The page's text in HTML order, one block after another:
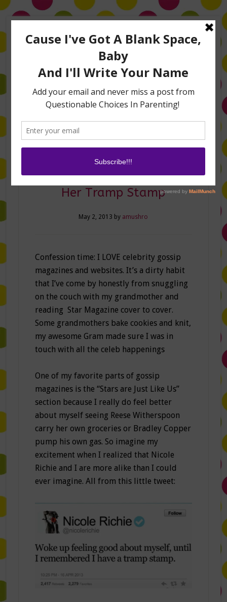
TV Appearances
Life Hacks
Confessions of a Mommy &
Her Tramp Stamp
May 2, 2013 by amushro
Confession time: I LOVE celebrity gossip
magazines and websites. It’s a dirty habit
that I’ve come by honestly from snuggling
on the couch with my grandmother and
reading Star Magazine cover to cover.
Some grandmothers bake cookies and knit,
my awesome Gram made sure I was in
touch with all the celeb happenings
One of my favorite parts of gossip
magazines is the “Stars are Just Like Us”
section because I really do feel better
about myself seeing Reese Witherspoon
carry her own groceries or Bradley Copper
pump his own gas. So imagine my
excitement when I realized that Nicole
Richie and I are more alike than I could
ever imagine. All from this little tweet: